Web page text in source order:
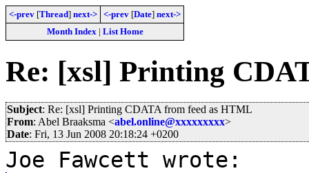
<-prev [Thread] next-> <-prev [Date] next->
Month Index| List Home
Re: [xsl] Printing
Subject: Re: [xsl] Printing CDATA from feed as HTML
From: Abel Braaksma <abel.online@xxxxxxxxx>
Date: Fri, 13 Jun 2008 20:18:24 +0200
Joe Fawcett wrote: